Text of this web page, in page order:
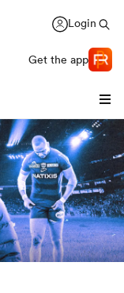
Login
Get the app